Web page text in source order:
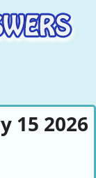
15 2026